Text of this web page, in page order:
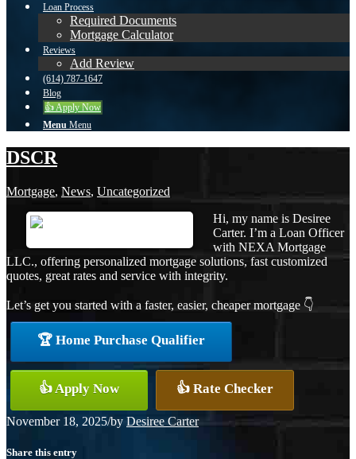
Loan Process
Required Documents
Mortgage Calculator
Reviews
Add Review
(614) 787-1647
Blog
👍 Apply Now
Menu Menu
DSCR
Mortgage, News, Uncategorized
Hi, my name is Desiree
Carter. I’m a Loan Officer
with NEXA Mortgage
LLC., offering personalized mortgage solutions, fast customized
quotes, great rates and service with integrity.
Let’s get you started with a faster, easier, cheaper mortgage 👇
🏆 Home Purchase Qualifier
👍 Apply Now 👍 Rate Checker
November 18, 2025/by Desiree Carter
Share this entry